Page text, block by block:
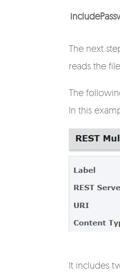
The next
reads the
The
In this
It includes